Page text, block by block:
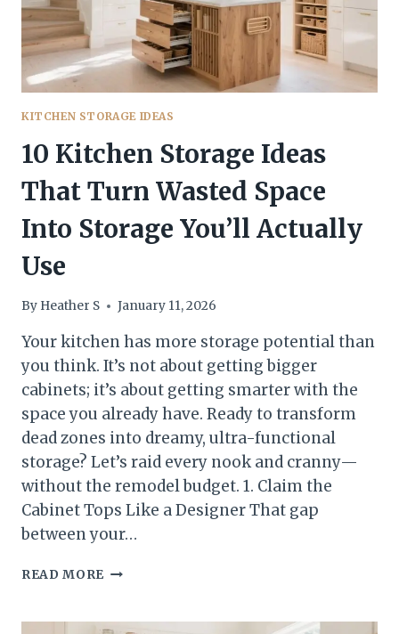
GOOD)
KITCHEN STORAGE IDEAS
10 Kitchen Storage Ideas
That Turn Wasted Space
Into Storage You’ll Actually
Use
By Heather S January 11, 2026
Your kitchen has more storage potential than
you think. It’s not about getting bigger
cabinets; it’s about getting smarter with the
space you already have. Ready to transform
dead zones into dreamy, ultra-functional
storage? Let’s raid every nook and cranny—
without the remodel budget. 1. Claim the
Cabinet Tops Like a Designer That gap
between your…
READ MORE 10
IDEAS